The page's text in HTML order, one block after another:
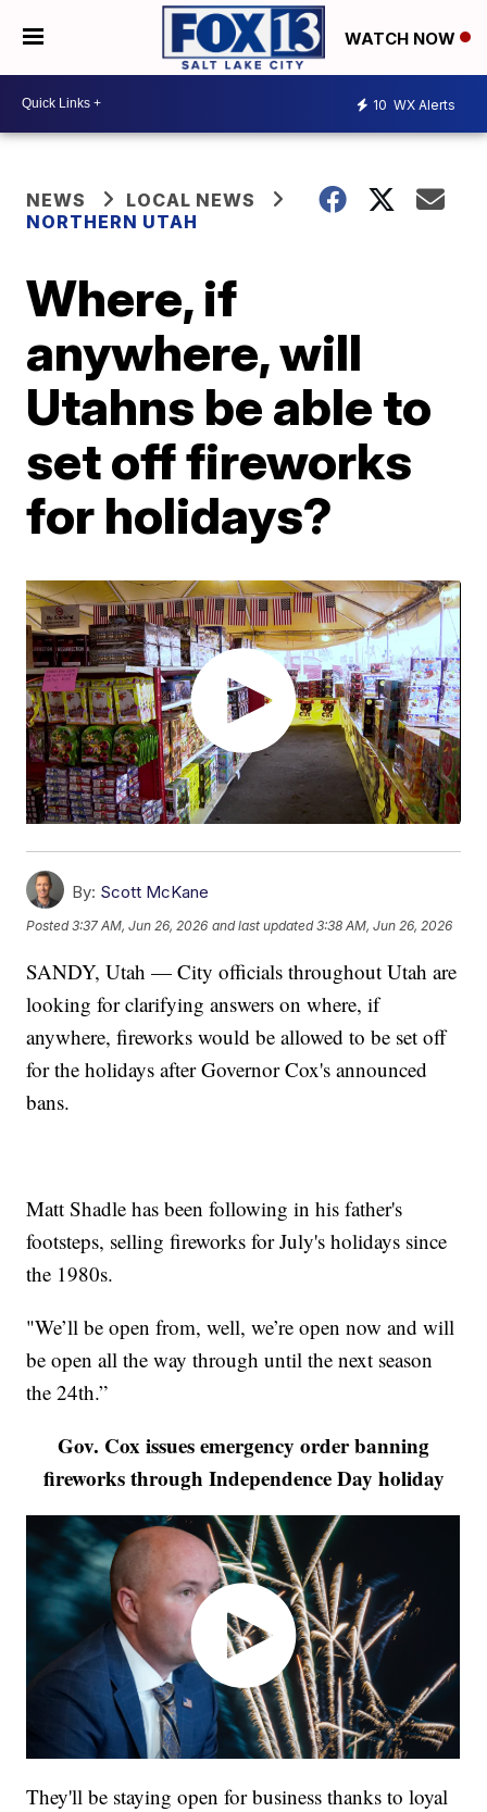
WATCH NOW
10 WX Alerts
NEWS
LOCAL NEWS
NORTHERN UTAH
Where, if
anywhere, will
Utahns be able to
set off fireworks
for holidays?
By: Scott McKane
Posted3:37 AM, Jun 26, 2026 and last updated 3:38 AM, Jun 26, 2026
SANDY, Utah — City officials throughout Utah are
looking for clarifying answers on where, if
anywhere, fireworks would be allowed to be set off
for the holidays after Governor Cox's announced
bans.
Matt Shadle has been following in his father's
footsteps, selling fireworks for July's holidays since
the 1980s.
"We’ll be open from, well, we’re open now and will
be open all the way through until the next season
the 24th.”
Gov. Cox issues emergency order banning
fireworks through Independence Day holiday
They'll be staying open for business thanks to loyal